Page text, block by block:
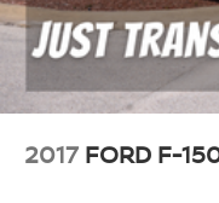
2017 FORD F-